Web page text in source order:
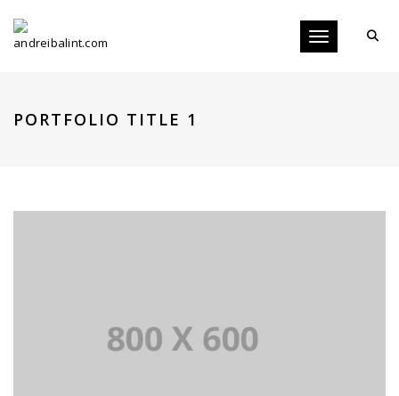
Toggle
PORTFOLIO TITLE 1